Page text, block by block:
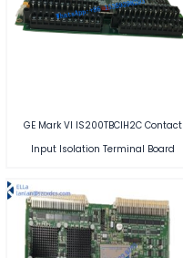
GE Mark VI IS200TBCIH2C Contact
Input Isolation Terminal Board